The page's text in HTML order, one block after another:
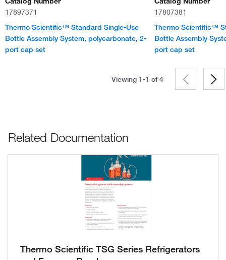
17897371
Thermo Scientific™ Standard Single-Use
Bottle Assembly System, polycarbonate, 2-
port cap set
17807381
Thermo Scientific™
Bottle Assembly
port cap set
Viewing 1-1 of4
Related Documentation
Thermo Scientific TSG Series Refrigerators